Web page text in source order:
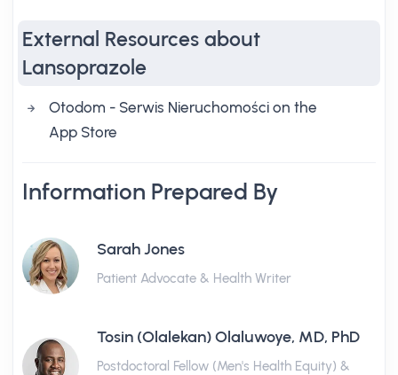
External Resources about
Lansoprazole
‎Otodom - Serwis Nieruchomości on the
App Store
Information Prepared By
Sarah Jones
Patient Advocate & Health Writer
Tosin (Olalekan) Olaluwoye, MD, PhD
Postdoctoral Fellow (Men's Health Equity) &